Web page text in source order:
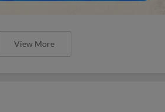
View More